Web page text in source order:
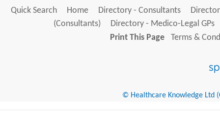
Quick Search Home Directory - Consultants
(Consultants)
Directory - Medico-Legal GPs
Print This Page
Terms &
© Healthcare Knowledge Ltd